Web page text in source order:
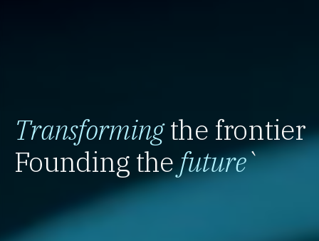
Transformingthe frontier
Founding thefuture`